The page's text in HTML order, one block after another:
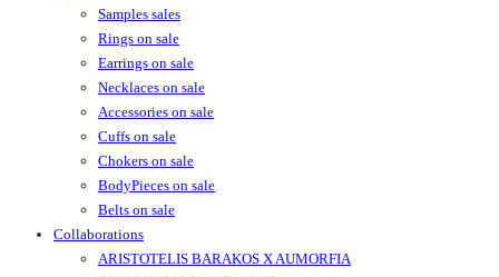
Samples sales
Rings on sale
Earrings on sale
Necklaces on sale
Accessories on sale
Cuffs on sale
Chokers on sale
BodyPieces on sale
Belts on sale
Collaborations
ARISTOTELIS BARAKOS X AUMORFIA